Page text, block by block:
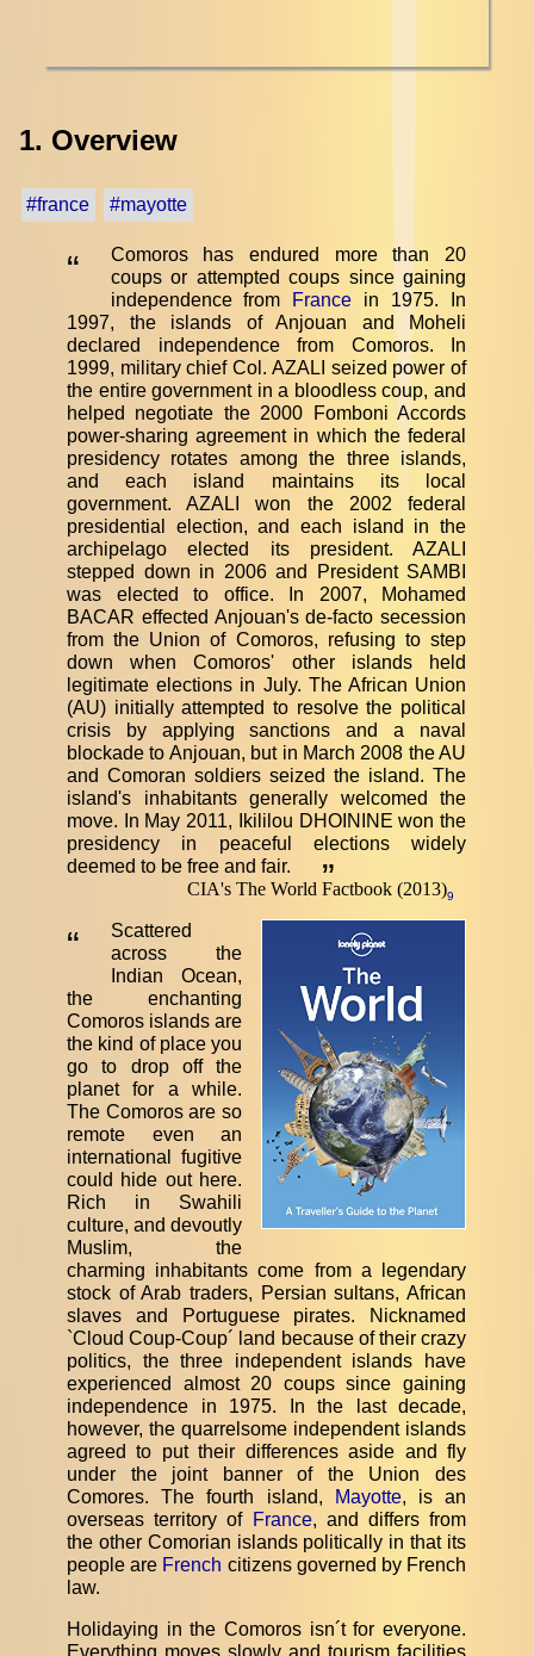
1. Overview
#france #mayotte
“
Comoros has endured more than 20
coups or attempted coups since gaining
independence from France in 1975. In
1997, the islands of Anjouan and Moheli
declared independence from Comoros. In
1999, military chief Col. AZALI seized power of
the entire government in a bloodless coup, and
helped negotiate the 2000 Fomboni Accords
power-sharing agreement in which the federal
presidency rotates among the three islands,
and each island maintains its local
government. AZALI won the 2002 federal
presidential election, and each island in the
archipelago elected its president. AZALI
stepped down in 2006 and President SAMBI
was elected to office. In 2007, Mohamed
BACAR effected Anjouan's de-facto secession
from the Union of Comoros, refusing to step
down when Comoros' other islands held
legitimate elections in July. The African Union
(AU) initially attempted to resolve the political
crisis by applying sanctions and a naval
blockade to Anjouan, but in March 2008 the AU
and Comoran soldiers seized the island. The
island's inhabitants generally welcomed the
move. In May 2011, Ikililou DHOININE won the
presidency in peaceful elections widely
deemed to be free and fair.
”
CIA's The World Factbook (2013)9
“
Scattered
across the
Indian Ocean,
the enchanting
Comoros islands are
the kind of place you
go to drop off the
planet for a while.
The Comoros are so
remote even an
international fugitive
could hide out here.
Rich in Swahili
culture, and devoutly
Muslim, the
charming inhabitants come from a legendary
stock of Arab traders, Persian sultans, African
slaves and Portuguese pirates. Nicknamed
`Cloud Coup-Coup´ land because of their crazy
politics, the three independent islands have
experienced almost 20 coups since gaining
independence in 1975. In the last decade,
however, the quarrelsome independent islands
agreed to put their differences aside and fly
under the joint banner of the Union des
Comores. The fourth island,
Mayotte, is an
overseas territory of France, and differs from
the other Comorian islands politically in that its
people are French citizens governed by French
law.
Holidaying in the Comoros isn´t for everyone.
Everything moves slowly and tourism facilities